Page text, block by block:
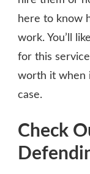
here to know
work. You’ll
for this
worth it when
case.
Check